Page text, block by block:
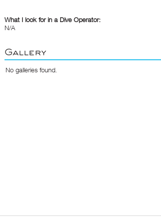
What I look for in a Dive Operator:
N/A
Gallery
No galleries found.